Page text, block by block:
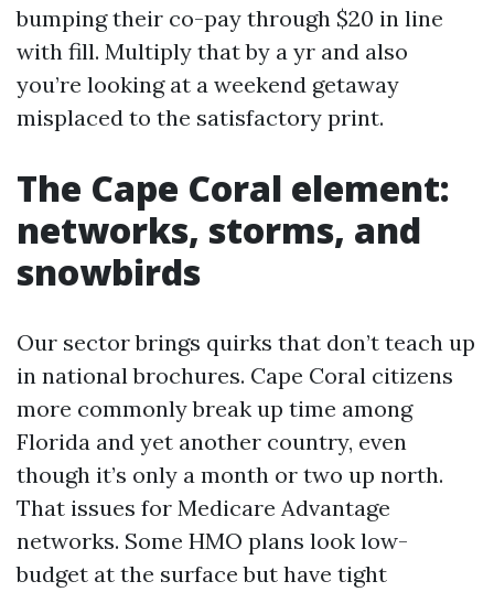
bumping their co-pay through $20 in line
with fill. Multiply that by a yr and also
you’re looking at a weekend getaway
misplaced to the satisfactory print.
The Cape Coral element:
networks, storms, and
snowbirds
Our sector brings quirks that don’t teach up
in national brochures. Cape Coral citizens
more commonly break up time among
Florida and yet another country, even
though it’s only a month or two up north.
That issues for Medicare Advantage
networks. Some HMO plans look low-
budget at the surface but have tight